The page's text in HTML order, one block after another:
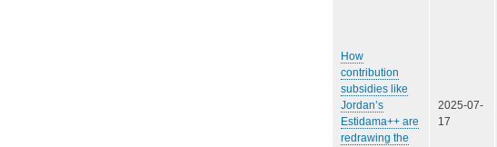
How
contribution
subsidies like
Jordan’s
Estidama++ are
redrawing the
2025-07-
17